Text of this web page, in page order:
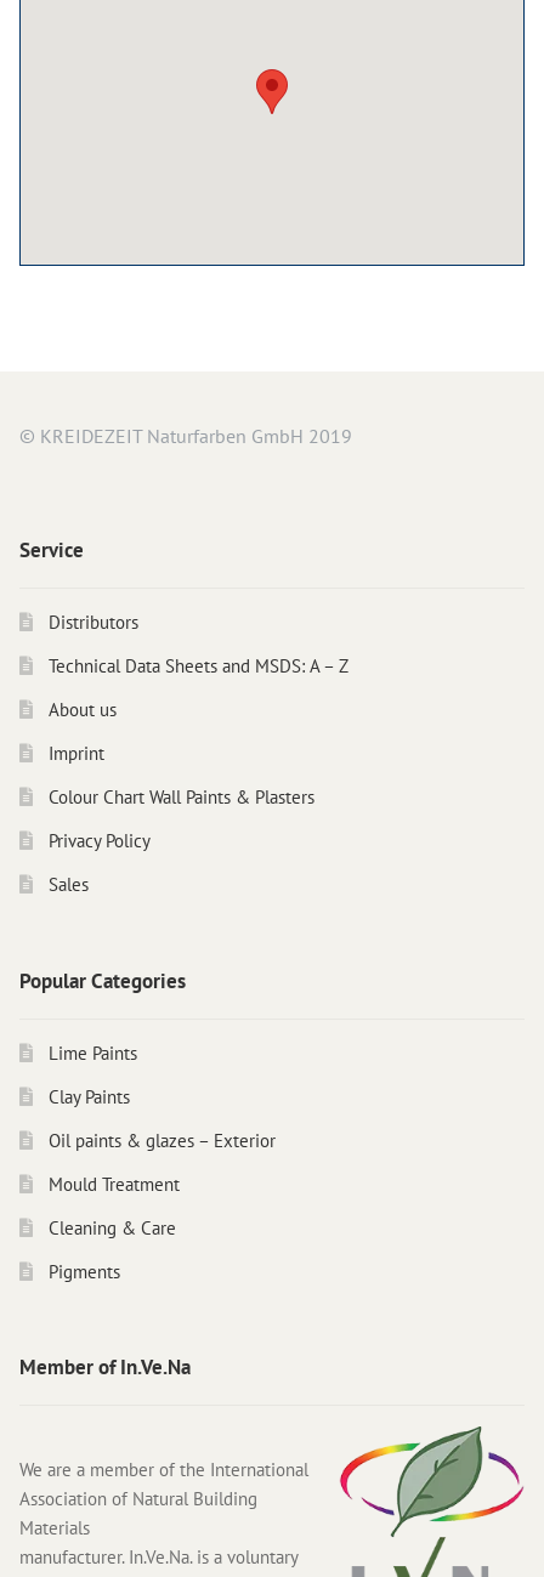
Chalk Paint & Shabby Chic
Contact
© KREIDEZEIT Naturfarben GmbH 2019
Service
Distributors
Technical Data Sheets and MSDS: A – Z
About us
Imprint
Colour Chart Wall Paints & Plasters
Privacy Policy
Sales
Popular Categories
Lime Paints
Clay Paints
Oil paints & glazes – Exterior
Mould Treatment
Cleaning & Care
Pigments
Member of In.Ve.Na
We are a member of the International
Association of Natural Building
Materials
manufacturer. In.Ve.Na. is a voluntary